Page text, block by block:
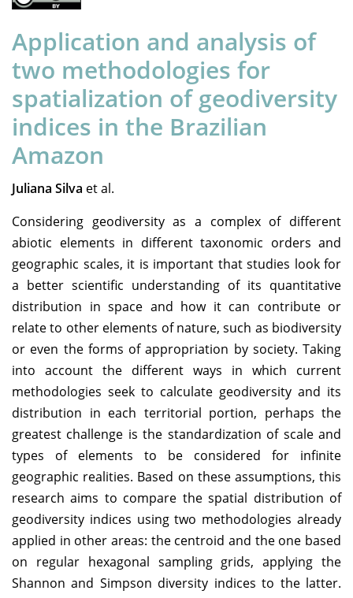
Application and analysis of
two methodologies for
spatialization of geodiversity
indices in the Brazilian
Amazon
Juliana Silva et al.
Considering geodiversity as a complex of different
abiotic elements in different taxonomic orders and
geographic scales, it is important that studies look for
a better scientific understanding of its quantitative
distribution in space and how it can contribute or
relate to other elements of nature, such as biodiversity
or even the forms of appropriation by society. Taking
into account the different ways in which current
methodologies seek to calculate geodiversity and its
distribution in each territorial portion, perhaps the
greatest challenge is the standardization of scale and
types of elements to be considered for infinite
geographic realities. Based on these assumptions, this
research aims to compare the spatial distribution of
geodiversity indices using two methodologies already
applied in other areas: the centroid and the one based
on regular hexagonal sampling grids, applying the
Shannon and Simpson diversity indices to the latter.